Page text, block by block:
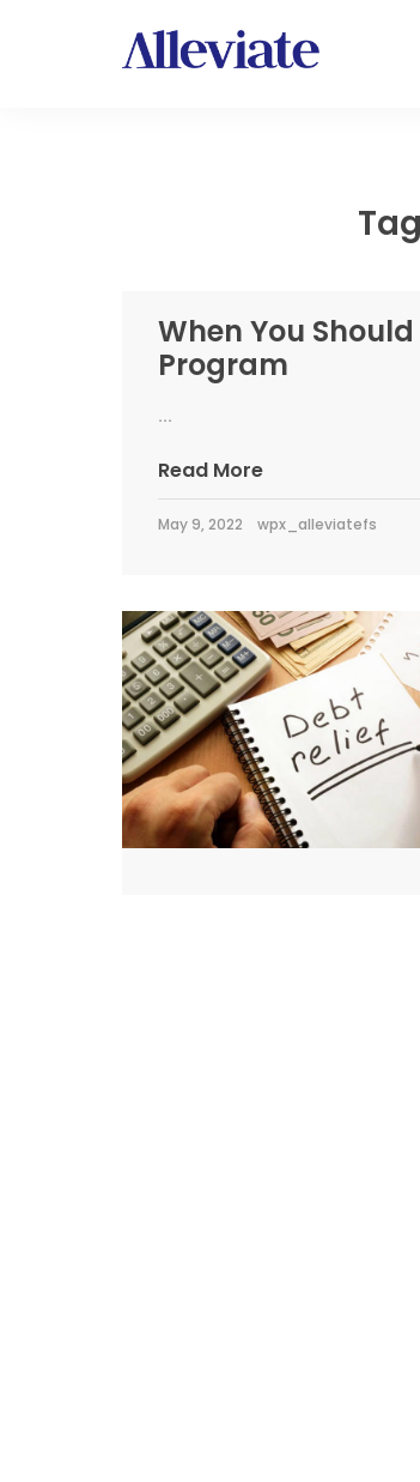
When You
Program
...
Read More
May 9, 2022 wpx_alleviatefs